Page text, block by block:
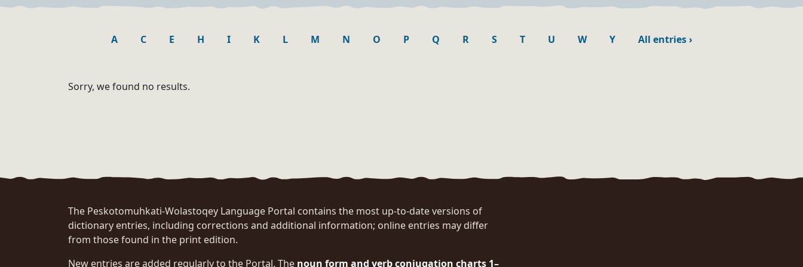
A C E H I K L M N O P Q R S T U W Y All entries›
Sorry, we found no results.
The Peskotomuhkati-Wolastoqey Language Portal contains the most up-to-date versions of
dictionary entries, including corrections and additional information; online entries may differ
from those found in the print edition.
New entries are added regularly to the Portal. The noun form and verb conjugation charts 1–